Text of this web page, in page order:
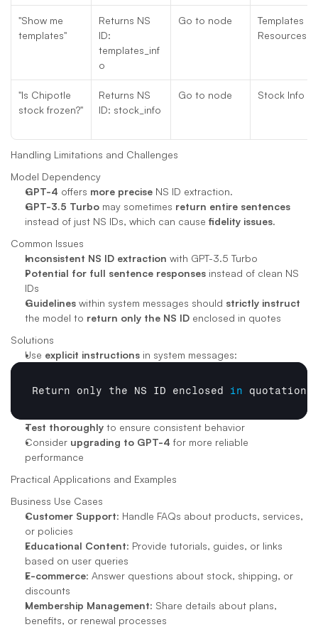
"Show me
templates"
Returns NS
ID:
templates_inf
o
Go to node
Templates
Resources
"Is Chipotle
stock frozen?"
Returns NS
ID: stock_info
Go to node Stock Info
Handling Limitations and Challenges
Model Dependency
GPT-4 offers more precise NS ID extraction.
GPT-3.5 Turbo may sometimes return entire sentences
instead of just NS IDs, which can cause fidelity issues.
Common Issues
Inconsistent NS ID extraction with GPT-3.5 Turbo
Potential for full sentence responses instead of clean NS
IDs
Guidelines within system messages should strictly instruct
the model to return only the NS ID enclosed in quotes
Solutions
Use explicit instructions in system messages:
Return only the NS ID enclosed in quotation
Test thoroughly to ensure consistent behavior
Consider upgrading to GPT-4 for more reliable
performance
Practical Applications and Examples
Business Use Cases
Customer Support: Handle FAQs about products, services,
or policies
Educational Content: Provide tutorials, guides, or links
based on user queries
E-commerce: Answer questions about stock, shipping, or
discounts
Membership Management: Share details about plans,
benefits, or renewal processes